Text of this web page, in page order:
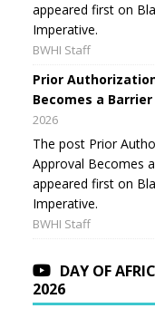
appeared first on
Imperative.
BWHI Staff
Prior
Becomes a
2026
The post Prior
Approval Becomes
appeared first on
Imperative.
BWHI Staff
DAY OF
2026